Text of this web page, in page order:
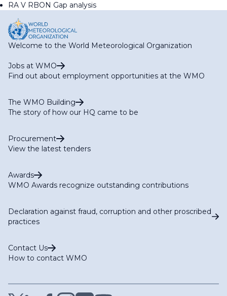
RA V RBON Gap analysis
Welcome to the World Meteorological Organization
Jobs at WMO
Find out about employment opportunities at the WMO
The WMO Building
The story of how our HQ came to be
Procurement
View the latest tenders
Awards
WMO Awards recognize outstanding contributions
Declaration against fraud, corruption and other proscribed
practices
Contact Us
How to contact WMO